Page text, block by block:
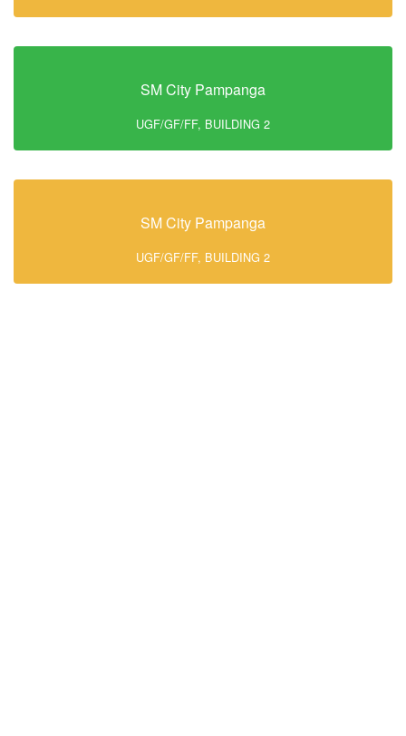
SM City Pampanga
UGF/GF/FF, BUILDING 2
SM City Pampanga
UGF/GF/FF, BUILDING 2